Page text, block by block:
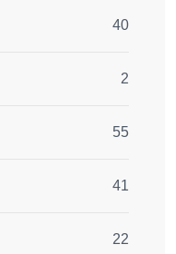
40
2
55
41
22